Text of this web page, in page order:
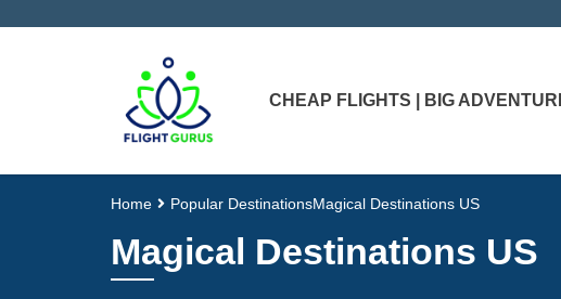
CHEAP FLIGHTS | BIG
Home Popular DestinationsMagical Destinations US
Magical Destinations US